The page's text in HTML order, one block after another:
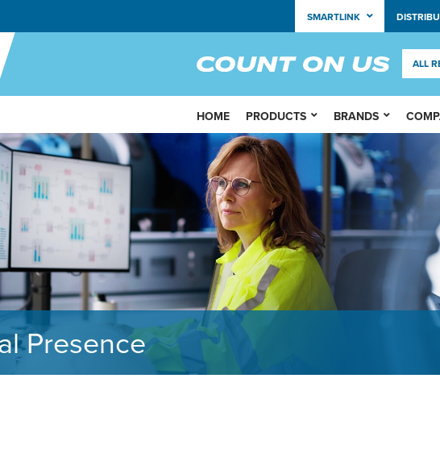
SMARTLINK
Presence
HOME PRODUCTS BRANDS